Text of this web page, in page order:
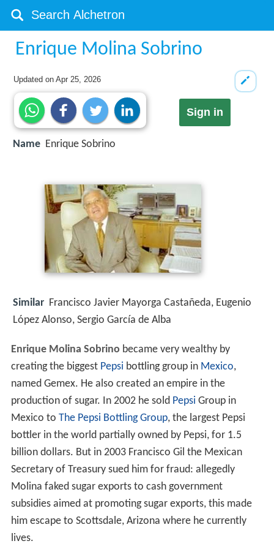
Enrique Molina Sobrino
Updated onApr 25, 2026
Sign in
Name Enrique Sobrino
Similar Francisco Javier Mayorga Castañeda, Eugenio
López Alonso, Sergio García de Alba
Enrique Molina Sobrino became very wealthy by
creating the biggest Pepsi bottling group in Mexico,
named Gemex. He also created an empire in the
production of sugar. In 2002 he sold Pepsi Group in
Mexico to The Pepsi Bottling Group, the largest Pepsi
bottler in the world partially owned by Pepsi, for 1.5
billion dollars. But in 2003 Francisco Gil the Mexican
Secretary of Treasury sued him for fraud: allegedly
Molina faked sugar exports to cash government
subsidies aimed at promoting sugar exports, this made
him escape to Scottsdale, Arizona where he currently
lives.